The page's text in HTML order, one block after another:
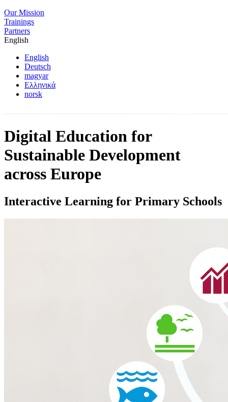
Our Mission
Trainings
Partners
English
English
Deutsch
magyar
Ελληνικά
norsk
Digital Education for
Sustainable Development
across Europe
Interactive Learning for Primary Schools